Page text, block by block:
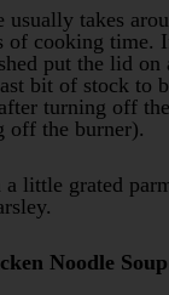
usually takes
of cooking time.
put the lid on
bit of stock to
turning off
off the burner).
little grated
Noodle Soup